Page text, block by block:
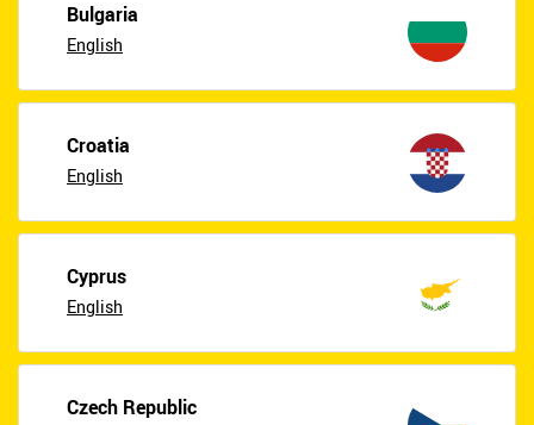
Bulgaria
English
Croatia
English
Cyprus
English
Czech Republic